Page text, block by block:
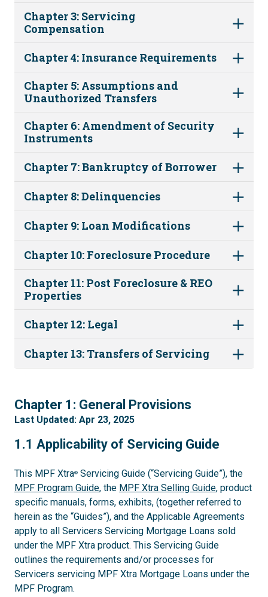
Chapter 3: Servicing
Compensation
Chapter 4: Insurance Requirements
Chapter 5: Assumptions and
Unauthorized Transfers
Chapter 6: Amendment of Security
Instruments
Chapter 7: Bankruptcy of Borrower
Chapter 8: Delinquencies
Chapter 9: Loan Modifications
Chapter 10: Foreclosure Procedure
Chapter 11: Post Foreclosure & REO
Properties
Chapter 12: Legal
Chapter 13: Transfers of Servicing
1
Chapter 1: General Provisions
Last Updated: Apr 23, 2025
1.1
1.1 Applicability of Servicing Guide
This MPF Xtra® Servicing Guide (“Servicing Guide”), the
MPF Program Guide, the MPF Xtra Selling Guide, product
specific manuals, forms, exhibits, (together referred to
herein as the “Guides”), and the Applicable Agreements
apply to all Servicers Servicing Mortgage Loans sold
under the MPF Xtra product. This Servicing Guide
outlines the requirements and/or processes for
Servicers servicing MPF Xtra Mortgage Loans under the
MPF Program.